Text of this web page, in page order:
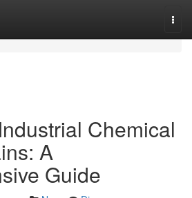
Chemical
A
Guide